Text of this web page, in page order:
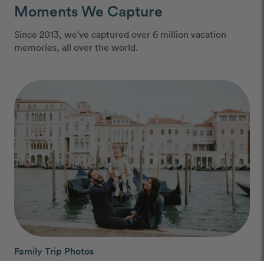
Moments We Capture
Since 2013, we've captured over 6 million vacation
memories, all over the world.
Family Trip Photos